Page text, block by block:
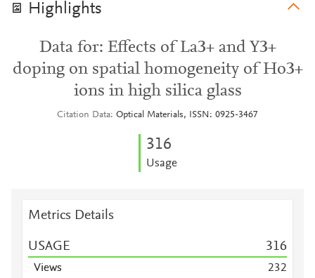
Highlights
Data for: Effects of La3+ and Y3+
doping on spatial homogeneity of Ho3+
ions in high silica glass
Citation Data Optical Materials, ISSN: 0925-3467
316
Usage
Metrics Details
USAGE 316
Views 232